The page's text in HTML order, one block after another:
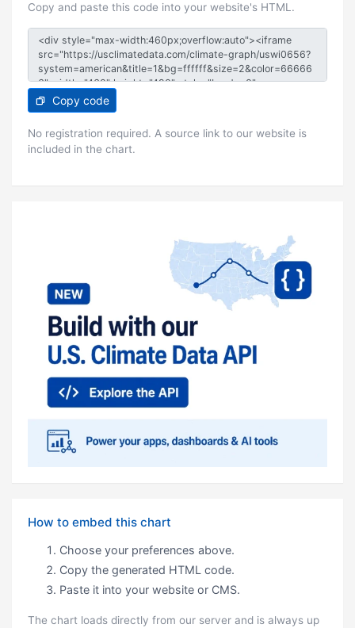
Copy and paste this code into your website's HTML.
Copy code
No registration required. A source link to our website is
included in the chart.
How to embed this chart
Choose your preferences above.
Copy the generated HTML code.
Paste it into your website or CMS.
The chart loads directly from our server and is always up